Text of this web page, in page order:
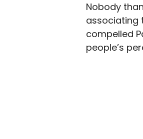
Nobody
associating
compelled
people’s